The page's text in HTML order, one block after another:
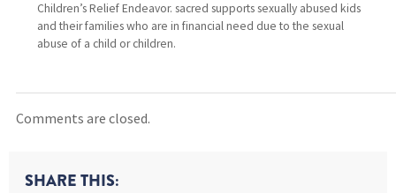
Children’s Relief Endeavor. sacred supports sexually abused kids
and their families who are in financial need due to the sexual
abuse of a child or children.
Comments are closed.
SHARE THIS: